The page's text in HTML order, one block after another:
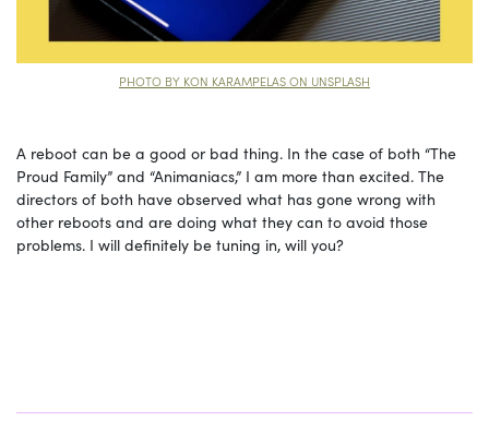
PHOTO BY KON KARAMPELAS ON UNSPLASH
A reboot can be a good or bad thing. In the case of both “The
Proud Family” and “Animaniacs,” I am more than excited. The
directors of both have observed what has gone wrong with
other reboots and are doing what they can to avoid those
problems. I will definitely be tuning in, will you?